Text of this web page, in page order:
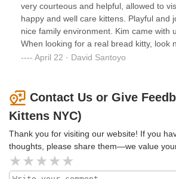
very courteous and helpful, allowed to
happy and well care kittens. Playful and
nice family environment. Kim came with
When looking for a real bread kitty, look
Munchkin Kittens NYC is your one stop
April 22 · David Santoyo
Contact Us or Give
Kittens NYC)
Thank you for visiting our website! If you
thoughts, please share them—we value